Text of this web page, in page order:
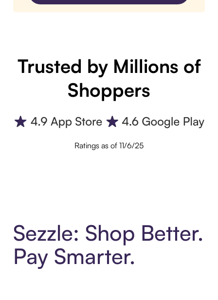
Trusted by Millions of
Shoppers
Ratings as of 11/6/25
Sezzle: Shop Better.
Pay Smarter.